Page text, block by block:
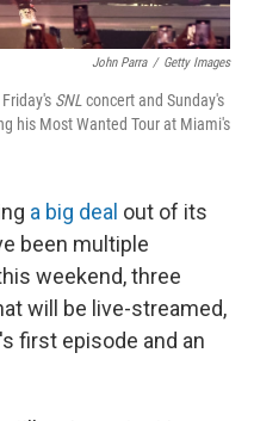
John Parra / Getty Images
SNL concert and Sunday's
his Most Wanted Tour at Miami's
a big deal out of its
been multiple
weekend, three
will be live-streamed,
first episode and an